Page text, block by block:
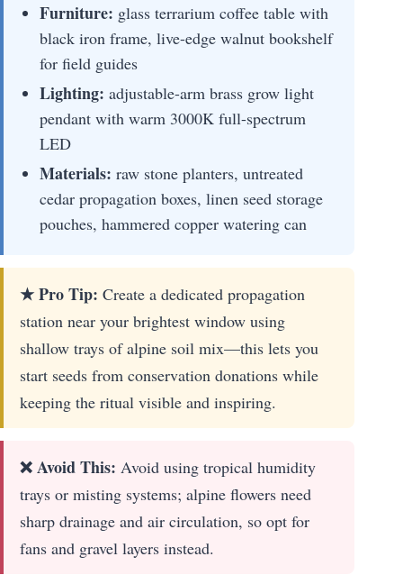
Furniture: glass terrarium coffee table with
black iron frame, live-edge walnut bookshelf
for field guides
Lighting: adjustable-arm brass grow light
pendant with warm 3000K full-spectrum
LED
Materials: raw stone planters, untreated
cedar propagation boxes, linen seed storage
pouches, hammered copper watering can
★ Pro Tip: Create a dedicated propagation
station near your brightest window using
shallow trays of alpine soil mix—this lets you
start seeds from conservation donations while
keeping the ritual visible and inspiring.
❌ Avoid This: Avoid using tropical humidity
trays or misting systems; alpine flowers need
sharp drainage and air circulation, so opt for
fans and gravel layers instead.